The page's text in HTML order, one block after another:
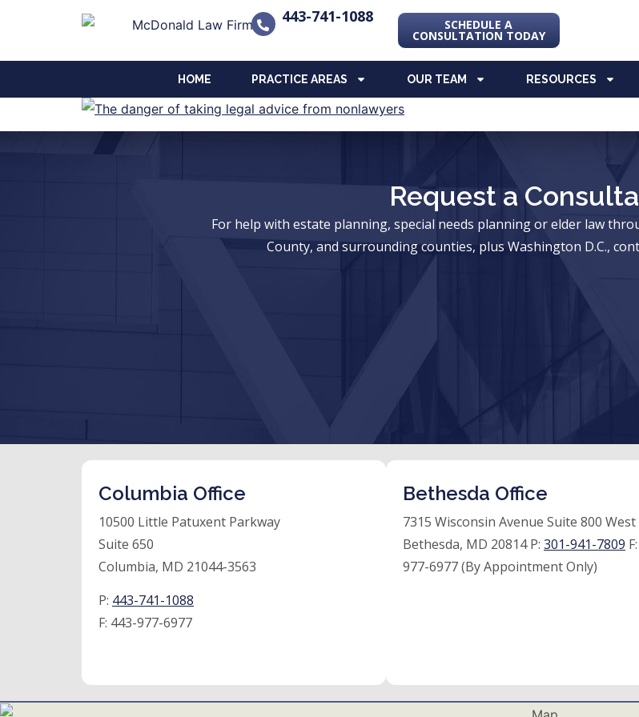
443-741-1088 SCHEDULE A
CONSULTATION TODAY
HOME PRACTICE AREAS OUR TEAM RESOURCES
Request a
For help with estate planning, special needs planning or elder law
County, and surrounding counties, plus Washington D.C.,
Columbia Office
10500 Little Patuxent Parkway
Suite 650
Columbia, MD 21044-3563
P: 443-741-1088
F: 443-977-6977
Bethesda Office
7315 Wisconsin Avenue Suite 800 West
Bethesda, MD 20814 P: 301-941-7809 F:
977-6977 (By Appointment Only)